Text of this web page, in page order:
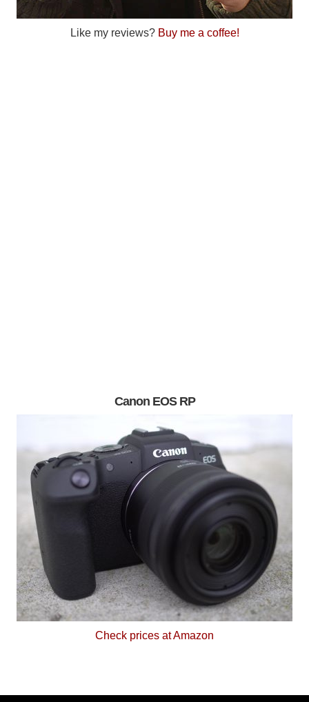
Like my reviews? Buy me a coffee!
Canon EOS RP
Check prices at Amazon